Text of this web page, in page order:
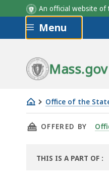
An official website
Skip to main content
Menu
Mass.gov
Office of the
MCAD
Did
Notify
THIS PAGE,
OFFERED BY
THIS IS A PART OF :